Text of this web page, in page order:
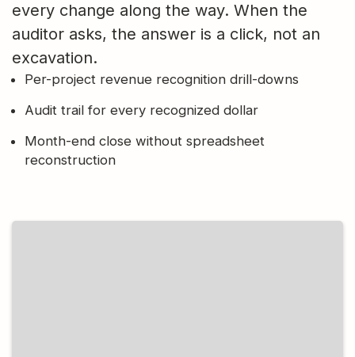
every change along the way. When the
auditor asks, the answer is a click, not an
excavation.
Per-project revenue recognition drill-downs
Audit trail for every recognized dollar
Month-end close without spreadsheet
reconstruction